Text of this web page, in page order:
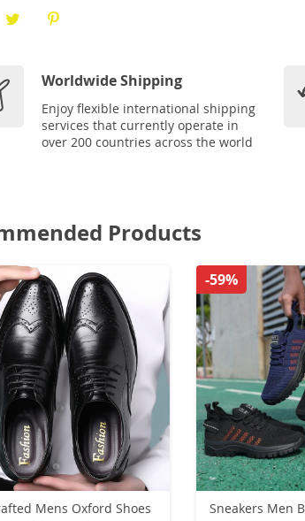
Worldwide Shipping
Enjoy flexible international shipping
services that currently operate in
over 200 countries across the world
Products
Oxford Shoes
Sneakers Men
-59%